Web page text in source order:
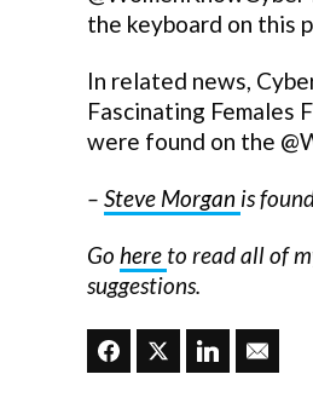
the keyboard on this
In related news,
Fascinating Females
were found on the
– Steve Morgan is
Go here to read all of
suggestions.